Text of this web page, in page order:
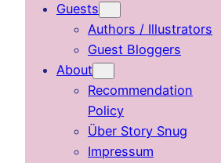
Guests
Authors / Illustrators
Guest Bloggers
About
Recommendation
Policy
Über Story Snug
Impressum